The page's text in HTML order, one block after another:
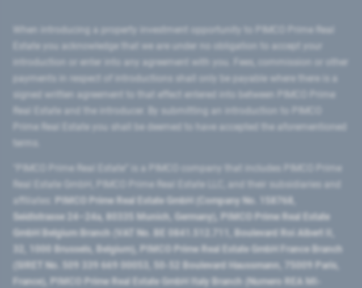
introduction or enter into any agreement with you. Fees, commission or other
signed written agreement to that effect entered into between PIMCO Prime
Prime Real Estate you shall be deemed to have accepted the aforementioned
PIMCO Prime Real Estate GmbH (Company No. 158768,
Seidlstrasse 24–24a, 80335 Munich, Germany), PIMCO Prime Real Estate
GmbH Belgium Branch (VAT No. BE 0841.512.711, Boulevard Roi Albert II,
32, 1000 Brussels, Belgium), PIMCO Prime Real Estate GmbH France Branch
(SIRET No. 509 339 669 00053, 50-52 Boulevard Haussmann, 75009 Paris,
France), PIMCO Prime Real Estate GmbH Italy Branch (Numero REA MI-